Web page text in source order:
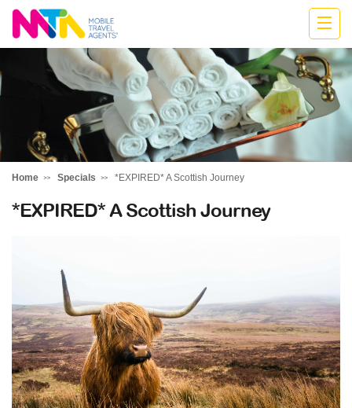
Katharine
Home Specials *EXPIRED* A Scottish Journey
*EXPIRED* A Scottish Journey